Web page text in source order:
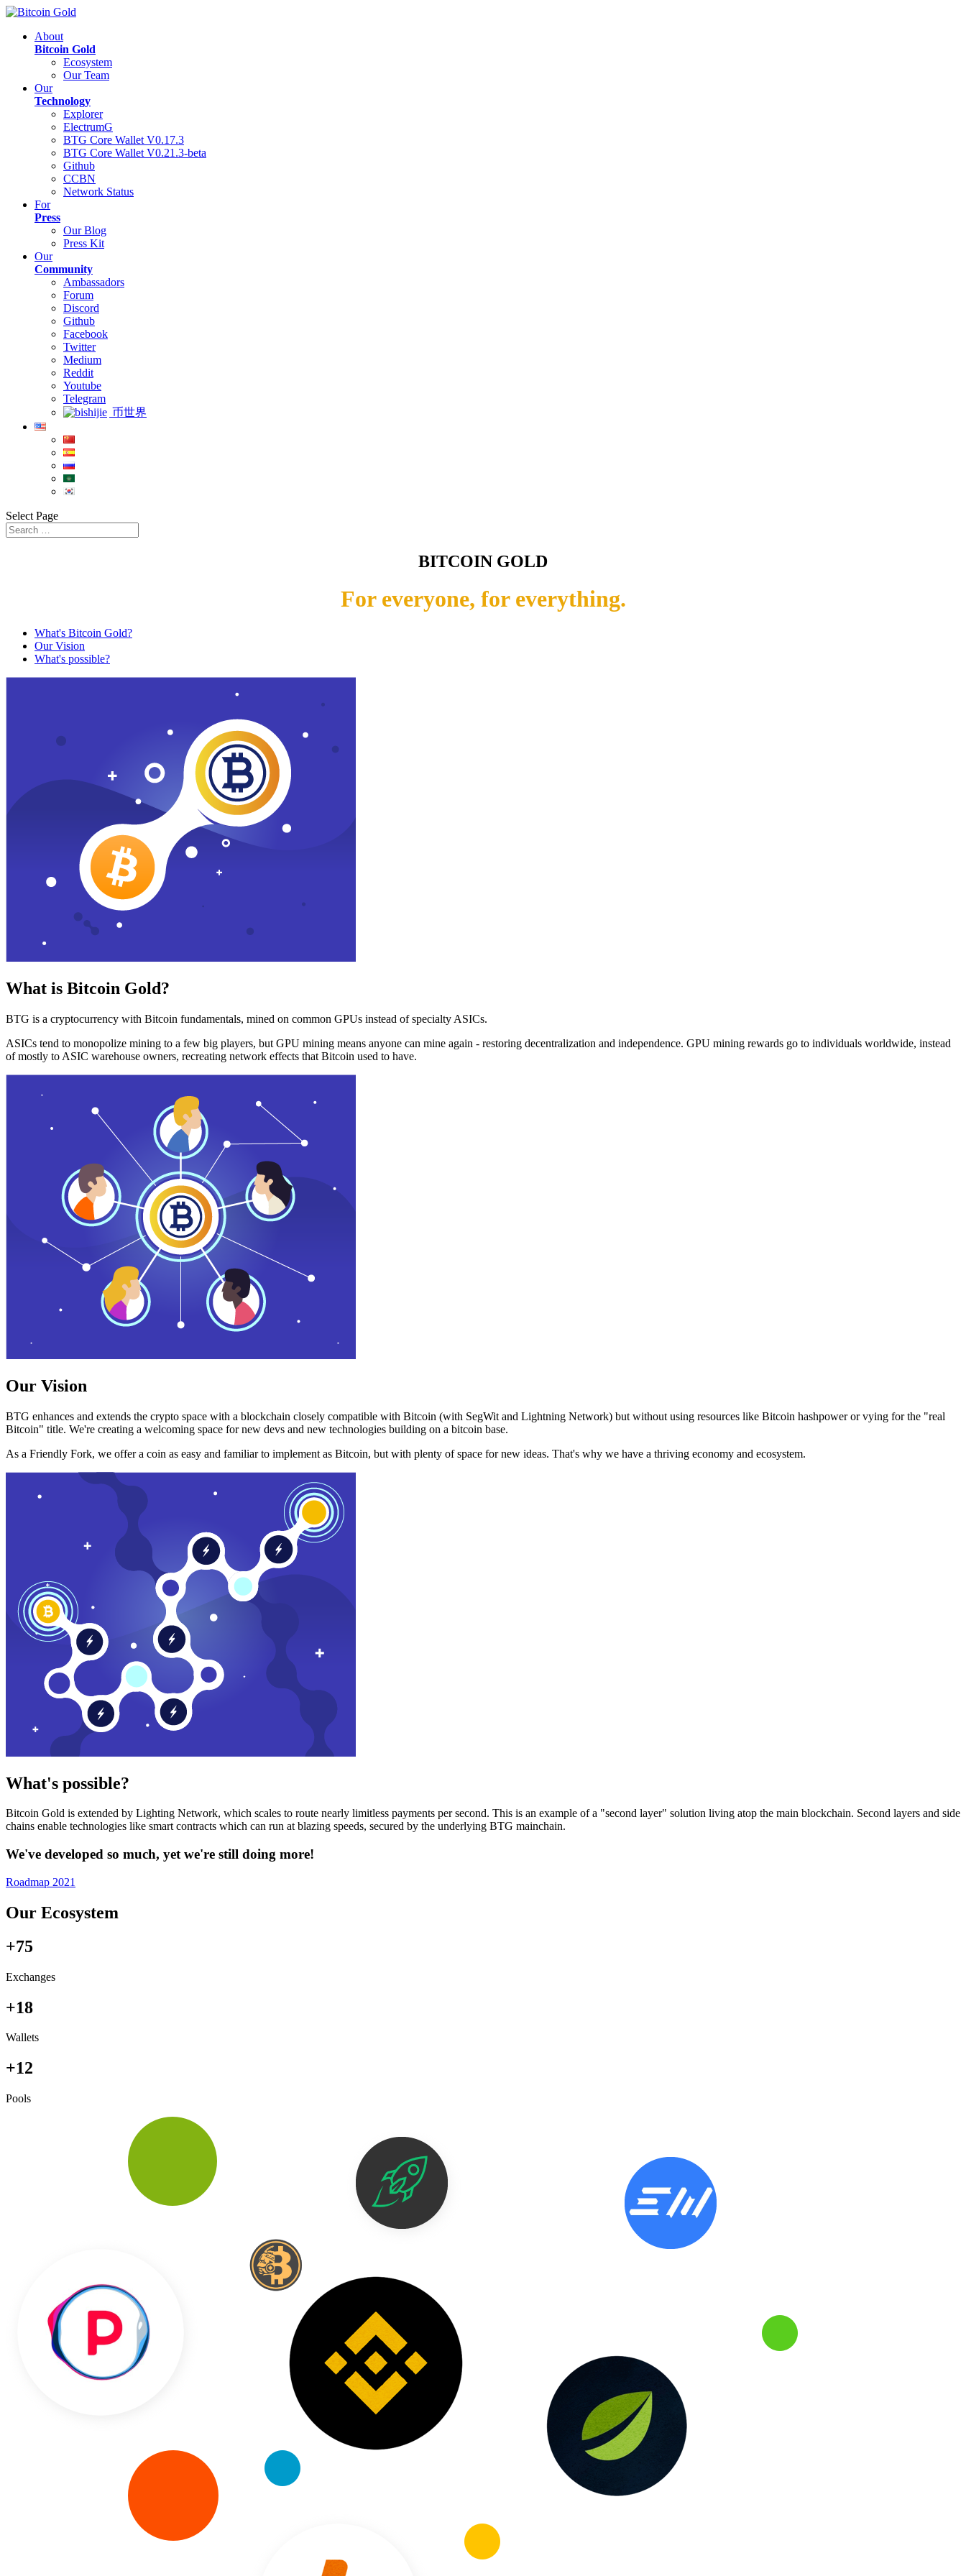
About
Bitcoin Gold
Ecosystem
Our Team
Our
Technology
Explorer
ElectrumG
BTG Core Wallet V0.17.3
BTG Core Wallet V0.21.3-beta
Github
CCBN
Network Status
For
Press
Our Blog
Press Kit
Our
Community
Ambassadors
Forum
Discord
Github
Facebook
Twitter
Medium
Reddit
Youtube
Telegram
币世界
Select Page
BITCOIN GOLD
For everyone, for everything.
What's Bitcoin Gold?
Our Vision
What's possible?
What is Bitcoin Gold?
BTG is a cryptocurrency with Bitcoin fundamentals, mined on common GPUs instead of specialty ASICs.
ASICs tend to monopolize mining to a few big players, but GPU mining means anyone can mine again - restoring decentralization and independence. GPU mining rewards go to individuals worldwide, instead
of mostly to ASIC warehouse owners, recreating network effects that Bitcoin used to have.
Our Vision
BTG enhances and extends the crypto space with a blockchain closely compatible with Bitcoin (with SegWit and Lightning Network) but without using resources like Bitcoin hashpower or vying for the "real
Bitcoin" title. We're creating a welcoming space for new devs and new technologies building on a bitcoin base.
As a Friendly Fork, we offer a coin as easy and familiar to implement as Bitcoin, but with plenty of space for new ideas. That's why we have a thriving economy and ecosystem.
What's possible?
Bitcoin Gold is extended by Lighting Network, which scales to route nearly limitless payments per second. This is an example of a "second layer" solution living atop the main blockchain. Second layers and side
chains enable technologies like smart contracts which can run at blazing speeds, secured by the underlying BTG mainchain.
We've developed so much, yet we're still doing more!
Roadmap 2021
Our Ecosystem
+75
Exchanges
+18
Wallets
+12
Pools